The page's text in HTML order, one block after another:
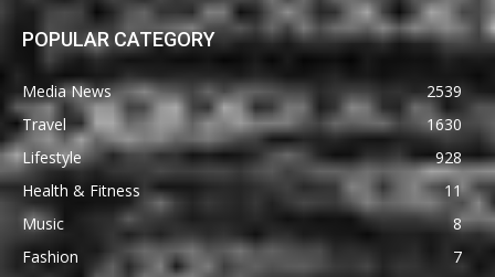
POPULAR CATEGORY
Media News
2539
Travel
1630
Lifestyle
928
Health & Fitness
11
Music
8
Fashion
7